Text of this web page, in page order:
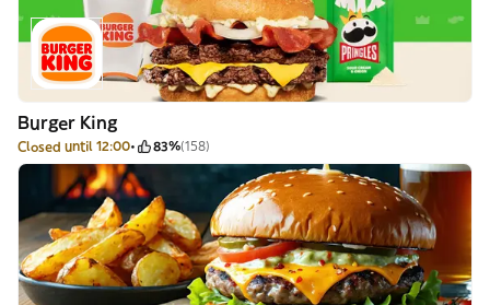
Burger King
Closed until 12:00 83%(158)